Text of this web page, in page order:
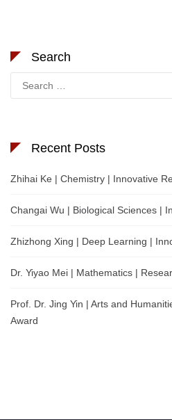
Search
for:
Recent Posts
Zhihai Ke | Chemistry | Innovative
Changai Wu | Biological Sciences |
Zhizhong Xing | Deep Learning |
Dr. Yiyao Mei | Mathematics |
Prof. Dr. Jing Yin | Arts and
Award